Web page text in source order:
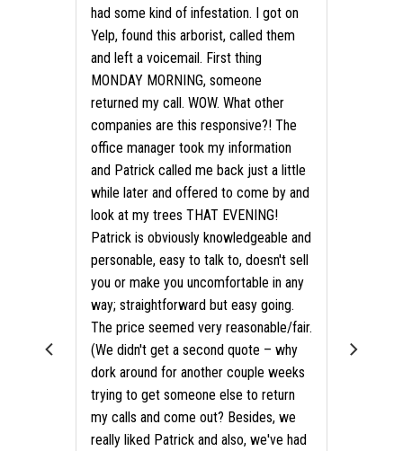
had some kind of infestation. I got on
Yelp, found this arborist, called them
and left a voicemail. First thing
MONDAY MORNING, someone
returned my call. WOW. What other
companies are this responsive?! The
office manager took my information
and Patrick called me back just a little
while later and offered to come by and
look at my trees THAT EVENING!
Patrick is obviously knowledgeable and
personable, easy to talk to, doesn't sell
you or make you uncomfortable in any
way; straightforward but easy going.
The price seemed very reasonable/fair.
(We didn't get a second quote – why
dork around for another couple weeks
trying to get someone else to return
my calls and come out? Besides, we
really liked Patrick and also, we've had